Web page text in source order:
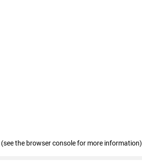
(see the browser console for more information)